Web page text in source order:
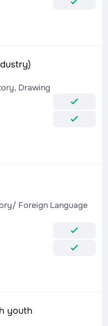
Drawing
Foreign Language
youth